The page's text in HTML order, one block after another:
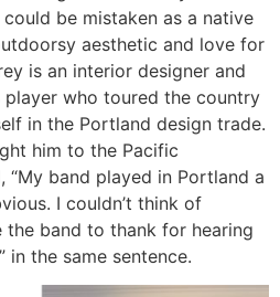
be mistaken as a native
aesthetic and love for
is an interior designer and
who toured the country
in the Portland design trade.
him to the Pacific
“My band played in Portland a
I couldn’t think of
the band to thank for hearing
in the same sentence.